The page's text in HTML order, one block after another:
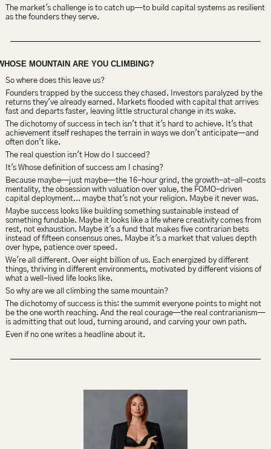
The market's challenge is to catch up—to build capital systems as resilient
as the founders they serve.
MOUNTAIN ARE YOU CLIMBING?
So where does this leave us?
Founders trapped by the success they chased. Investors paralyzed by the
returns they've already earned. Markets flooded with capital that arrives
fast and departs faster, leaving little structural change in its wake.
The dichotomy of success in tech isn't that it's hard to achieve. It's that
achievement itself reshapes the terrain in ways we don't anticipate—and
often don't like.
The real question isn't How do I succeed?
It's Whose definition of success am I chasing?
Because maybe—just maybe—the 16-hour grind, the growth-at-all-costs
mentality, the obsession with valuation over value, the FOMO-driven
capital deployment... maybe that's not your religion. Maybe it never was.
Maybe success looks like building something sustainable instead of
something fundable. Maybe it looks like a life where creativity comes from
rest, not exhaustion. Maybe it's a fund that makes five contrarian bets
instead of fifteen consensus ones. Maybe it's a market that values depth
over hype, patience over speed.
We're all different. Over eight billion of us. Each energized by different
things, thriving in different environments, motivated by different visions of
what a well-lived life looks like.
So why are we all climbing the same mountain?
The dichotomy of success is this: the summit everyone points to might not
be the one worth reaching. And the real courage—the real contrarianism—
is admitting that out loud, turning around, and carving your own path.
Even if no one writes a headline about it.